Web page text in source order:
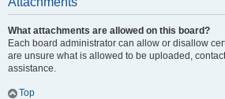
What attachments are allowed on this board?
Each board administrator can allow or disallow
are unsure what is allowed to be uploaded,
assistance.
Top